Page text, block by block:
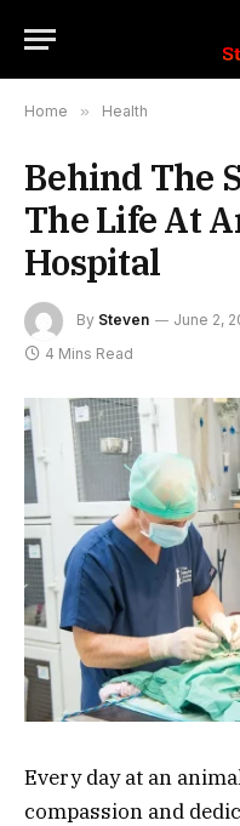
Home » Health
Behind The
The Life At
Hospital
By Steven June 2,
4 Mins Read
Every day at an
compassion and